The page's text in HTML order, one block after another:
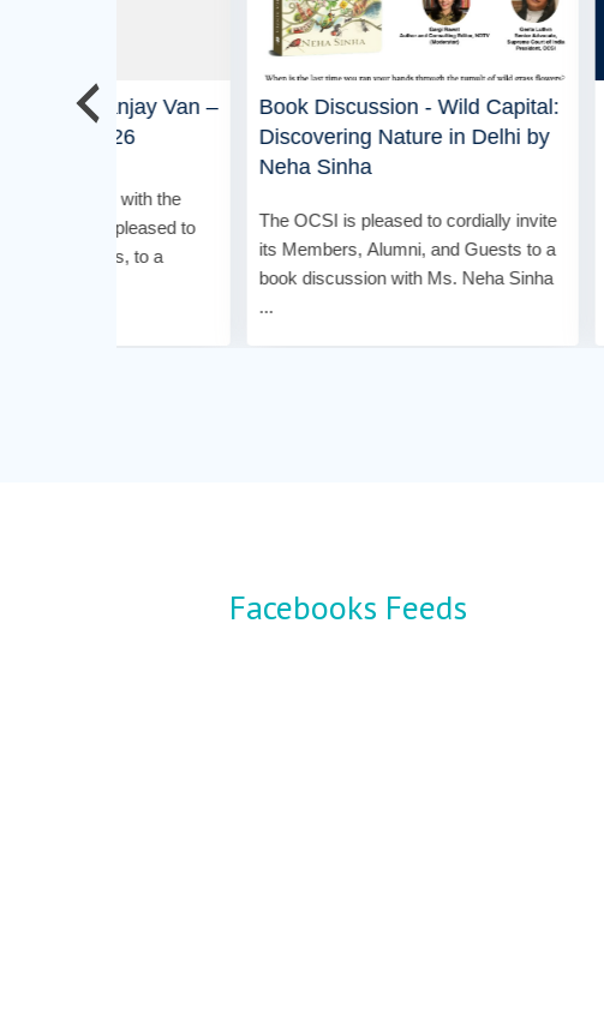
Van –
Book Discussion - Wild Capital:
Discovering Nature in Delhi by
The OCSI is pleased to cordially invite
its Members, Alumni, and Guests to a
book discussion with Ms. Neha Sinha
OCSI
Bar - 25th
It’s time again
#OCSI
for Members,
mingle ...
Facebooks Feeds